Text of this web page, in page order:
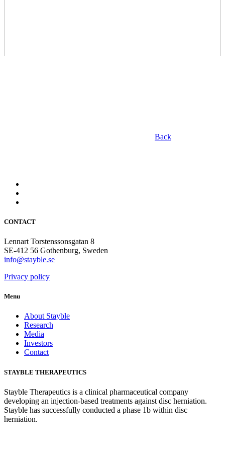
Back
CONTACT
Lennart Torstenssonsgatan 8
SE-412 56 Gothenburg, Sweden
info@stayble.se
Privacy policy
Menu
About Stayble
Research
Media
Investors
Contact
STAYBLE THERAPEUTICS
Stayble Therapeutics is a clinical pharmaceutical company
developing an injection-based treatments against disc herniation.
Stayble has successfully conducted a phase 1b within disc
herniation.